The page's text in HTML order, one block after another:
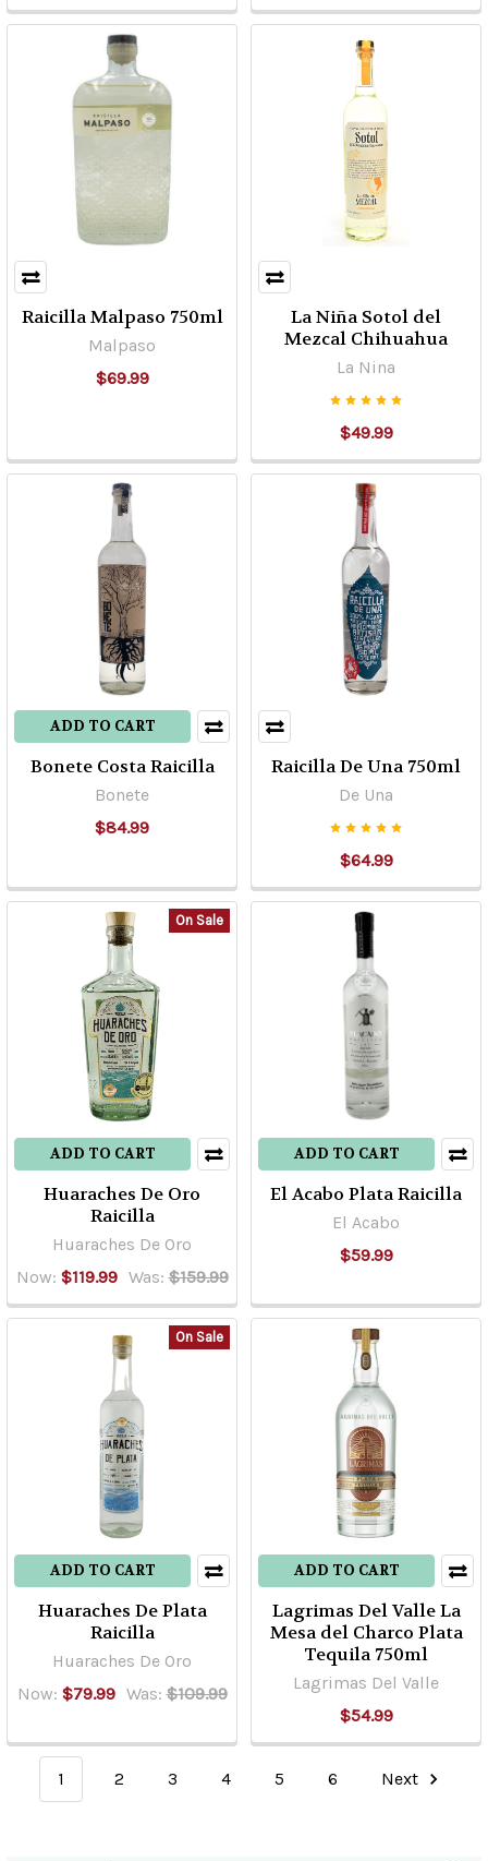
CONDITIONS
THIS
SITE
ACCEPTANCE
...
Raicilla Malpaso 750ml
Malpaso
$69.99
La Niña Sotol del
Mezcal Chihuahua
La Nina
$49.99
ADD TO CART
Bonete Costa Raicilla
Bonete
$84.99
Raicilla De Una 750ml
De Una
$64.99
On Sale
ADD TO CART
Huaraches De Oro
Raicilla
Huaraches De Oro
Now: $119.99 Was: $159.99
ADD TO CART
El Acabo Plata Raicilla
El Acabo
$59.99
On Sale
ADD TO CART
Huaraches De Plata
Raicilla
Huaraches De Oro
Now: $79.99 Was: $109.99
ADD TO CART
Lagrimas Del Valle La
Mesa del Charco Plata
Tequila 750ml
Lagrimas Del Valle
$54.99
1 2 3 4 5 6 Next